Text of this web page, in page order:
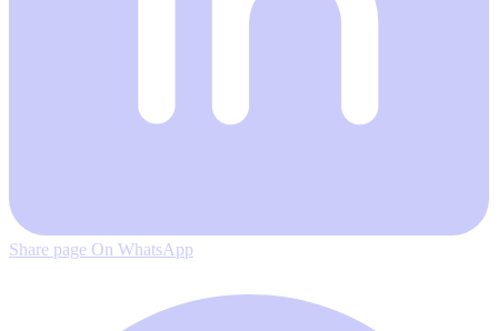
Share page On WhatsApp